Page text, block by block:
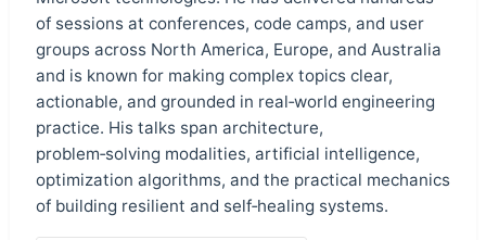
of sessions at conferences, code camps, and user
groups across North America, Europe, and Australia
and is known for making complex topics clear,
actionable, and grounded in real‑world engineering
practice. His talks span architecture,
problem‑solving modalities, artificial intelligence,
optimization algorithms, and the practical mechanics
of building resilient and self‑healing systems.